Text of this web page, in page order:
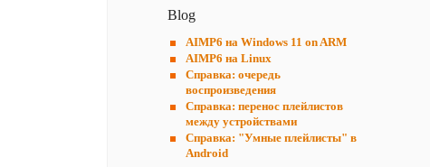
Blog
AIMP6 на Windows 11 on ARM
AIMP6 на Linux
Справка: очередь
воспроизведения
Справка: перенос плейлистов
между устройствами
Справка: "Умные плейлисты" в
Android